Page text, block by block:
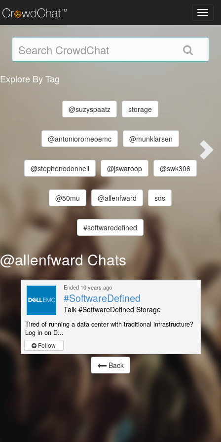
Explore By Tag
@suzyspaatz storage
@antonioromeoemc @munklarsen
@stephenodonnell @jswaroop @swk306
@50mu @allenfward sds
#softwaredefined
@allenfward Chats
Ended 10 years ago
#SoftwareDefined
Talk #SoftwareDefined Storage
Tired of running a data center with traditional infrastructure?
Log in on D...
Follow
Back